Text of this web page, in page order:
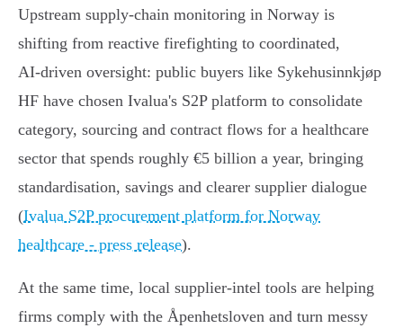
Upstream supply‑chain monitoring in Norway is
shifting from reactive firefighting to coordinated,
AI‑driven oversight: public buyers like Sykehusinnkjøp
HF have chosen Ivalua's S2P platform to consolidate
category, sourcing and contract flows for a healthcare
sector that spends roughly €5 billion a year, bringing
standardisation, savings and clearer supplier dialogue
(Ivalua S2P procurement platform for Norway
healthcare - press release).
At the same time, local supplier‑intel tools are helping
firms comply with the Åpenhetsloven and turn messy